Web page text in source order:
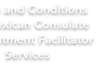
and Conditions
Consulate
Facilitator
Services